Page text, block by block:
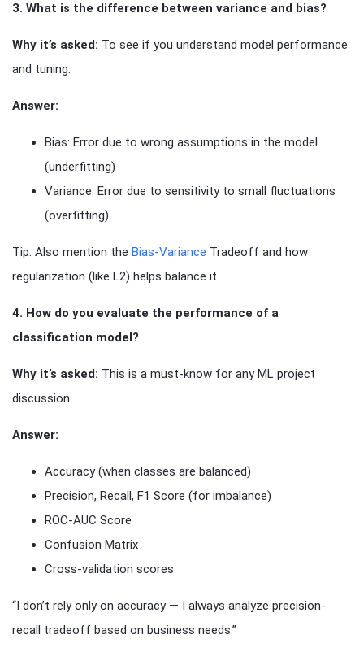
3. What is the difference between variance and bias?
Why it’s asked: To see if you understand model performance
and tuning.
Answer:
Bias: Error due to wrong assumptions in the model
(underfitting)
Variance: Error due to sensitivity to small fluctuations
(overfitting)
Tip: Also mention the Bias-Variance Tradeoff and how
regularization (like L2) helps balance it.
4. How do you evaluate the performance of a
classification model?
Why it’s asked: This is a must-know for any ML project
discussion.
Answer:
Accuracy (when classes are balanced)
Precision, Recall, F1 Score (for imbalance)
ROC-AUC Score
Confusion Matrix
Cross-validation scores
“I don’t rely only on accuracy — I always analyze precision-
recall tradeoff based on business needs.”